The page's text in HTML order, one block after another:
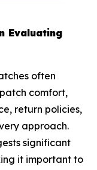
Evaluating
often
comfort,
return policies,
approach.
significant
it important to